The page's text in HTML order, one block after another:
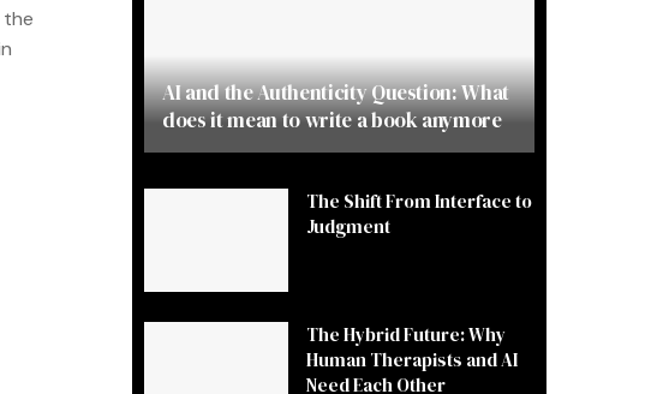
the
AI and the Authenticity Question: What
does it mean to write a book anymore
The Shift From Interface to
Judgment
The Hybrid Future: Why
Human Therapists and AI
Need Each Other